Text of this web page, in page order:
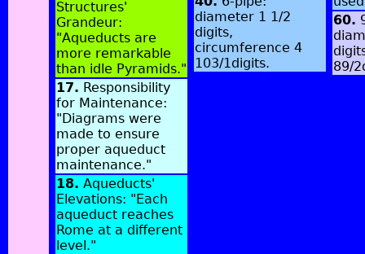
Structures'
Grandeur:
"Aqueducts are
more remarkable
than idle Pyramids."
17. Responsibility
for Maintenance:
"Diagrams were
made to ensure
proper aqueduct
maintenance."
18. Aqueducts'
Elevations: "Each
aqueduct reaches
Rome at a different
level."
diameter 1 1/2
digits,
circumference 4
103/1digits.
60.
89/